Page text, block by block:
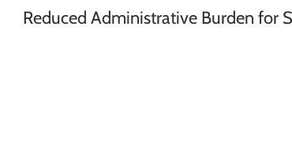
Reduced Administrative Burden for